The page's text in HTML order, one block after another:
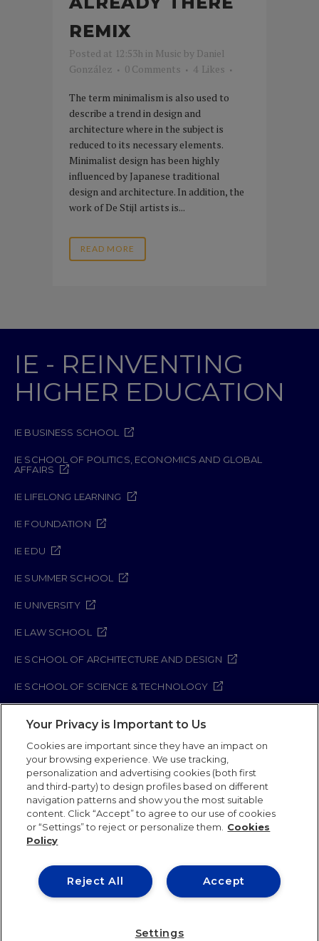
REMIX
Posted at 12:53h in Music by Daniel
González
0 Comments 4 Likes
The term minimalism is also used to
describe a trend in design and
architecture where in the subject is
reduced to its necessary elements.
Minimalist design has been highly
influenced by Japanese traditional
design and architecture. In addition, the
work of De Stijl artists is...
READ MORE
IE - REINVENTING
HIGHER EDUCATION
IE BUSINESS SCHOOL
IE SCHOOL OF POLITICS, ECONOMICS AND GLOBAL
AFFAIRS
IE LIFELONG LEARNING
IE FOUNDATION
IE EDU
IE SUMMER SCHOOL
IE UNIVERSITY
IE LAW SCHOOL
IE SCHOOL OF ARCHITECTURE AND DESIGN
IE SCHOOL OF SCIENCE & TECHNOLOGY
Legal Notice Privacy Policy
Cookie Policy
Security Policy
Student Academic Standards
Compliance Channel
Your Privacy is Important to Us
Cookies are important since they have an impact on
your browsing experience. We use tracking,
personalization and advertising cookies (both first
and third-party) to design profiles based on different
navigation patterns and show you the most suitable
content. Click “Accept” to agree to our use of cookies
or “Settings” to reject or personalize them.
Cookies
Policy
Accept
Reject All
Settings